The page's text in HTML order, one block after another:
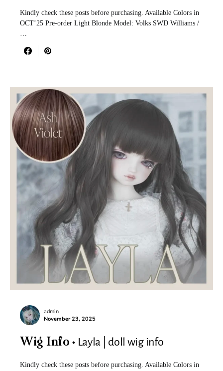
Kindly check these posts before purchasing. Available Colors in
OCT’25 Pre-order Light Blonde Model: Volks SWD Williams /
…
admin
November 23, 2025
Wig Info Layla | doll wig info
Kindly check these posts before purchasing. Available Colors in